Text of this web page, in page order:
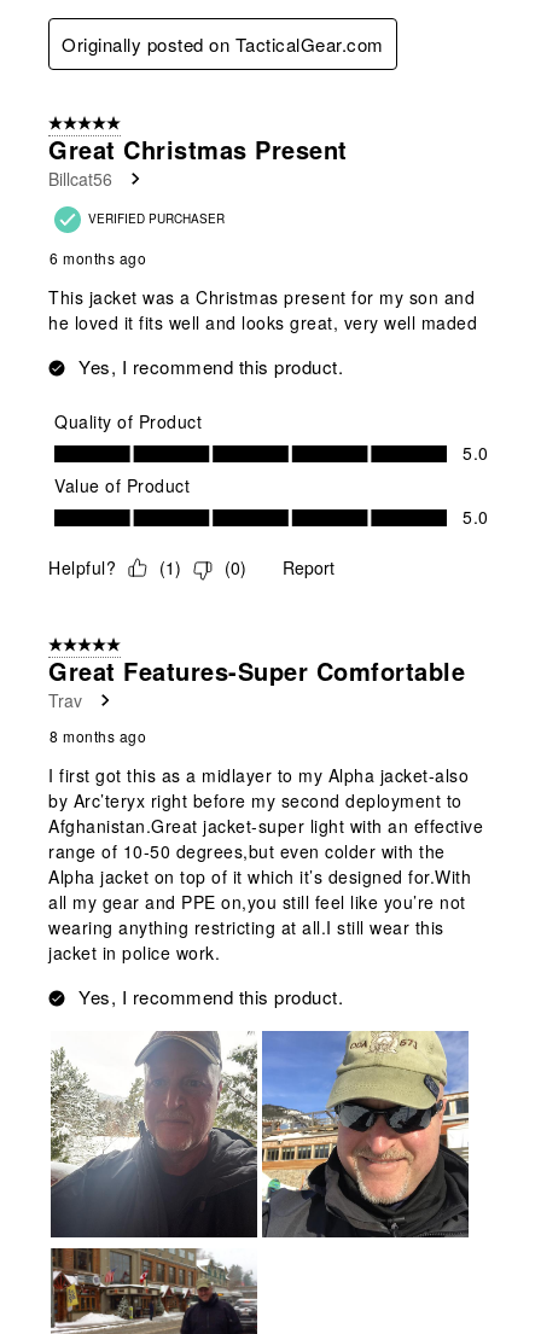
Originally posted on TacticalGear.com
5 out of 5 stars.
Great Christmas Present
Billcat56
VERIFIED PURCHASER
6 months ago
This jacket was a Christmas present for my son and
he loved it fits well and looks great, very well maded
Yes, I recommend this product.
Quality of Product
Quality of Product, 5.0 out of 5
5.0
Value of Product
Value of Product, 5.0 out of 5
5.0
Helpful? (1) (0) Report
5 out of 5 stars.
Great Features-Super Comfortable
Trav
8 months ago
I first got this as a midlayer to my Alpha jacket-also
by Arc’teryx right before my second deployment to
Afghanistan.Great jacket-super light with an effective
range of 10-50 degrees,but even colder with the
Alpha jacket on top of it which it’s designed for.With
all my gear and PPE on,you still feel like you’re not
wearing anything restricting at all.I still wear this
jacket in police work.
Yes, I recommend this product.